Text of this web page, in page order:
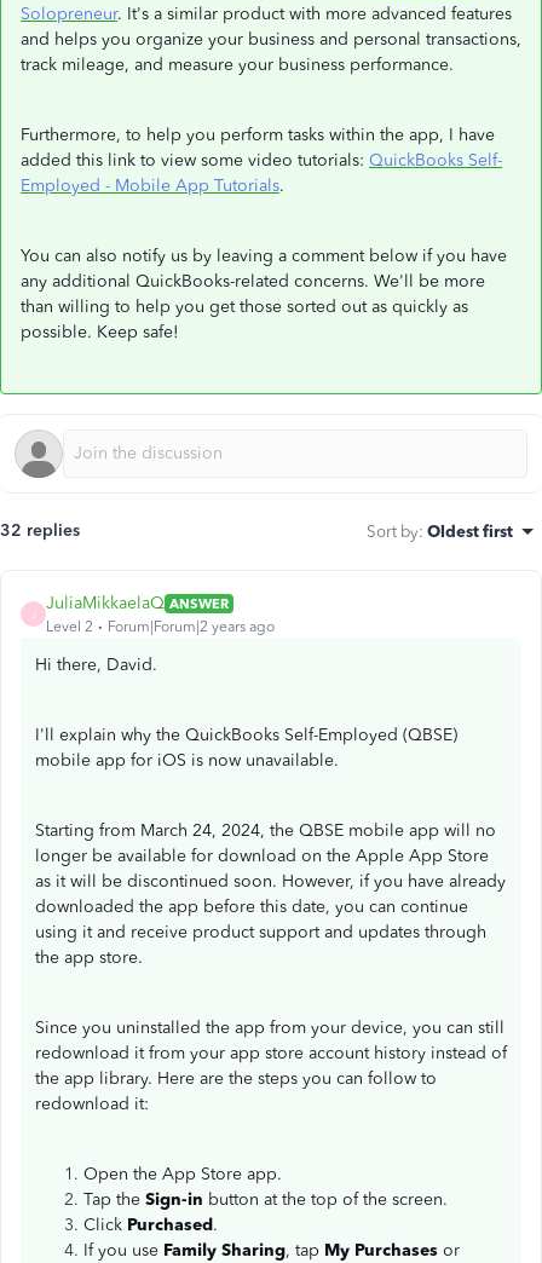
Solopreneur. It's a similar product with more advanced features
and helps you organize your business and personal transactions,
track mileage, and measure your business performance.
Furthermore, to help you perform tasks within the app, I have
added this link to view some video tutorials: QuickBooks Self-
Employed - Mobile App Tutorials.
You can also notify us by leaving a comment below if you have
any additional QuickBooks-related concerns. We'll be more
than willing to help you get those sorted out as quickly as
possible. Keep safe!
32 replies Sort by: Oldest first
JuliaMikkaelaQ ANSWER
Level 2
Forum|Forum|2 years ago
Hi there, David.
I'll explain why the QuickBooks Self-Employed (QBSE)
mobile app for iOS is now unavailable.
Starting from March 24, 2024, the QBSE mobile app will no
longer be available for download on the Apple App Store
as it will be discontinued soon. However, if you have already
downloaded the app before this date, you can continue
using it and receive product support and updates through
the app store.
Since you uninstalled the app from your device, you can still
redownload it from your app store account history instead of
the app library. Here are the steps you can follow to
redownload it:
Open the App Store app.
Tap the Sign-in button at the top of the screen.
Click Purchased.
If you use Family Sharing, tap My Purchases or